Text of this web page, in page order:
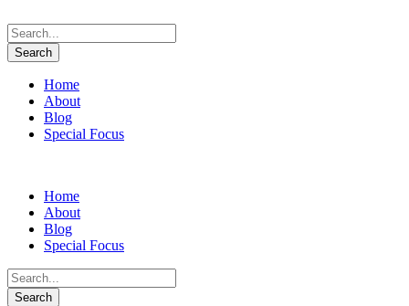
Home
About
Blog
Special Focus
Home
About
Blog
Special Focus